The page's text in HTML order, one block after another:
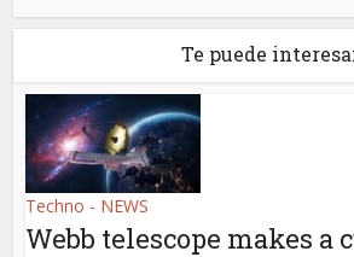
Te puede
Techno - NEWS
Webb telescope makes a